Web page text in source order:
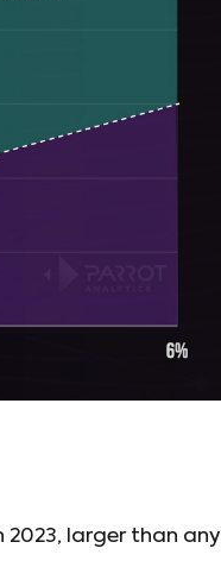
larger than any